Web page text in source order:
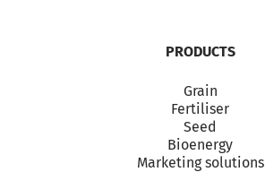
PRODUCTS
Grain
Fertiliser
Seed
Bioenergy
Marketing solutions